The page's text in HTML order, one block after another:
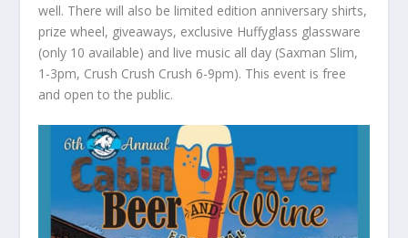
well. There will also be limited edition anniversary shirts,
prize wheel, giveaways, exclusive Huffyglass glassware
(only 10 available) and live music all day (Saxman Slim,
1-3pm, Crush Crush Crush 6-9pm). This event is free
and open to the public.